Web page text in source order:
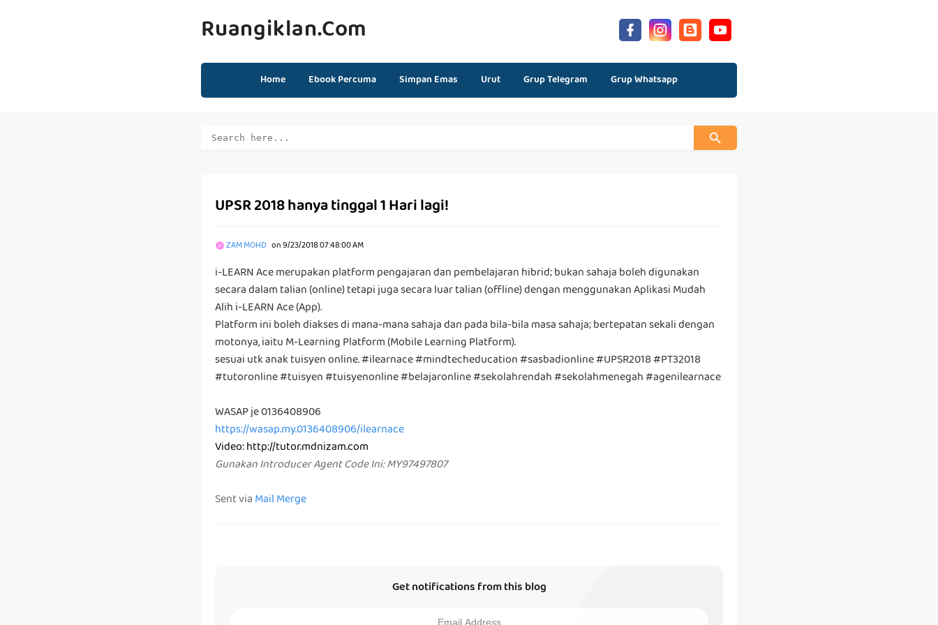
Ruangiklan.com
Home Ebook Percuma Simpan Emas Urut Grup Telegram Grup Whatsapp
UPSR 2018 hanya tinggal 1 Hari lagi!
ZAM MOHD on9/23/2018 07:48:00 AM
i-LEARN Ace merupakan platform pengajaran dan pembelajaran hibrid; bukan sahaja boleh digunakan
secara dalam talian (online) tetapi juga secara luar talian (offline) dengan menggunakan Aplikasi Mudah
Alih i-LEARN Ace (App).
Platform ini boleh diakses di mana-mana sahaja dan pada bila-bila masa sahaja; bertepatan sekali dengan
motonya, iaitu M-Learning Platform (Mobile Learning Platform).
sesuai utk anak tuisyen online. #ilearnace #mindtecheducation #sasbadionline #UPSR2018 #PT32018
#tutoronline #tuisyen #tuisyenonline #belajaronline #sekolahrendah #sekolahmenegah #agenilearnace
WASAP je 0136408906
https://wasap.my.0136408906/ilearnace
Video:http://tutor.mdnizam.com
Gunakan Introducer Agent Code Ini: MY97497807
Sent viaMail Merge
Get notifications from this blog